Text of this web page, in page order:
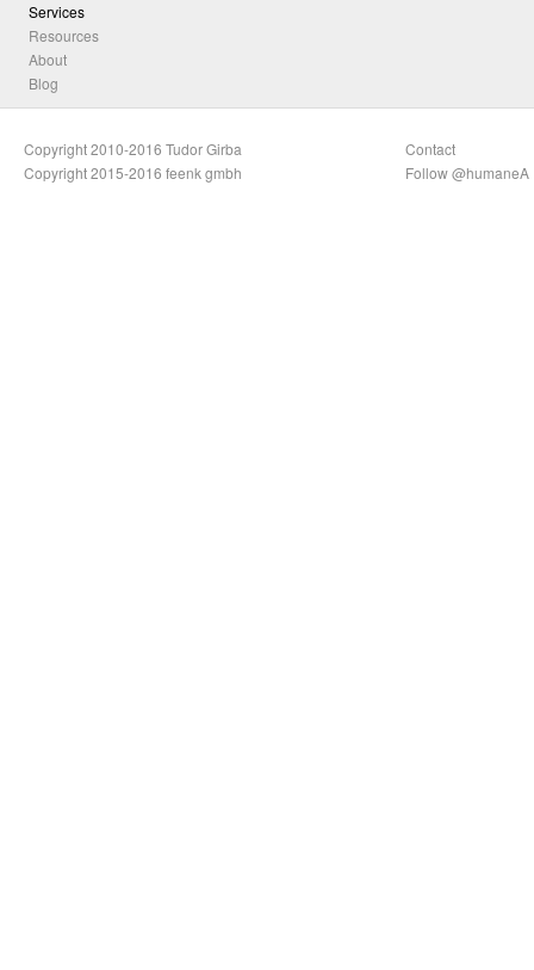
Services
Resources
About
Blog
Copyright 2010-2016 Tudor Girba
Copyright 2015-2016 feenk gmbh
Contact
Follow @humaneA